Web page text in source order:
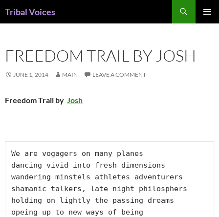
Tribal Voices
FREEDOM TRAIL BY JOSH
JUNE 1, 2014 MAIN LEAVE A COMMENT
Freedom Trail by Josh
We are vogagers on many planes
dancing vivid into fresh dimensions
wandering minstels athletes adventurers
shamanic talkers, late night philosphers
holding on lightly the passing dreams
opeing up to new ways of being